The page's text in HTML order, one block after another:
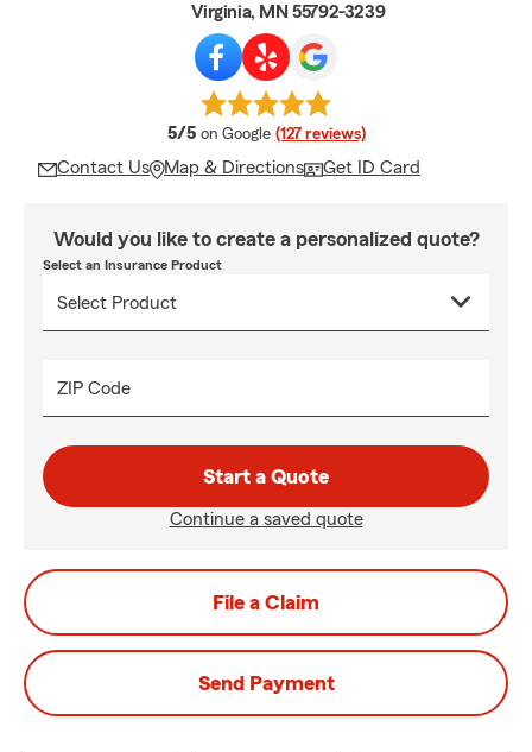
Virginia, MN 55792-3239
5/5 average rating
on Google (127 reviews)
Contact Us Map & Directions Get ID Card
Would you like to create a personalized quote?
Select an Insurance Product
ZIP Code
Start a Quote
Continue a saved quote
File a Claim
Send Payment